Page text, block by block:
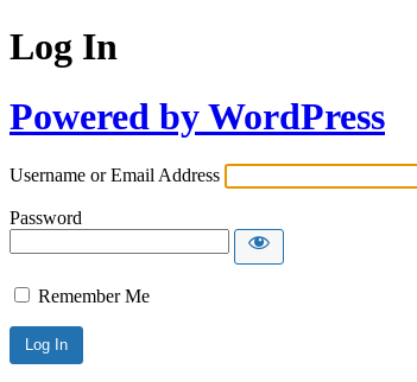
Log In
Powered by WordPress
Username or Email Address
Password
Remember Me